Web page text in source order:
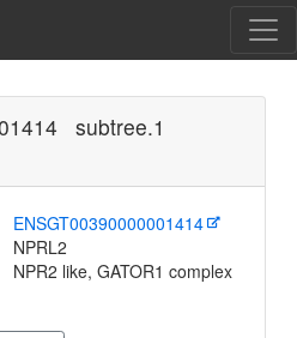
subtree.1
ENSGT00390000001414
NPRL2
NPR2 like, GATOR1 complex